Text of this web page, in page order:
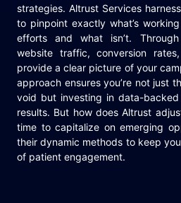
strategies. Altrust Services
to pinpoint exactly what’s
efforts and what isn’t.
website traffic, conversion
provide a clear picture of your
approach ensures you’re not just
void but investing in data-
results. But how does Altrust
time to capitalize on emerging
their dynamic methods to keep
of patient engagement.